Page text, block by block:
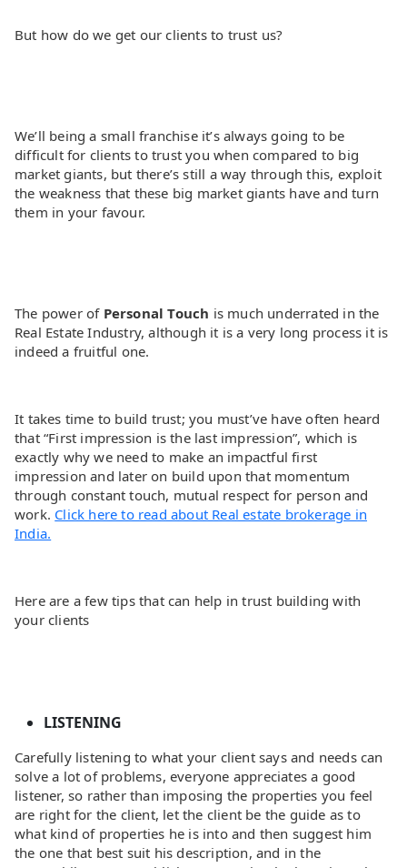
But how do we get our clients to trust us?
We’ll being a small franchise it’s always going to be
difficult for clients to trust you when compared to big
market giants, but there’s still a way through this, exploit
the weakness that these big market giants have and turn
them in your favour.
The power of Personal Touch is much underrated in the
Real Estate Industry, although it is a very long process it is
indeed a fruitful one.
It takes time to build trust; you must’ve have often heard
that “First impression is the last impression”, which is
exactly why we need to make an impactful first
impression and later on build upon that momentum
through constant touch, mutual respect for person and
work. Click here to read about Real estate brokerage in
India.
Here are a few tips that can help in trust building with
your clients
LISTENING
Carefully listening to what your client says and needs can
solve a lot of problems, everyone appreciates a good
listener, so rather than imposing the properties you feel
are right for the client, let the client be the guide as to
what kind of properties he is into and then suggest him
the one that best suit his description, and in the